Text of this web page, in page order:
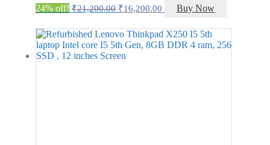
24% off! ₹21,200.00 Original
was:
₹21,200.00.
₹16,200.00 Current
is:
₹16,200.00.
Buy Now